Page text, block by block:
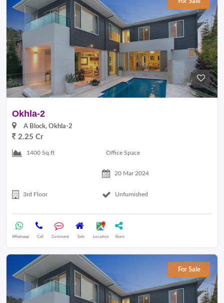
Okhla-2
A Block, Okhla-2
2.25 Cr
1400 Sq.ft Office Space
20 Mar 2024
3rd Floor Unfurnished
Whatsapp Call Comment Sale Location Share
For Sale